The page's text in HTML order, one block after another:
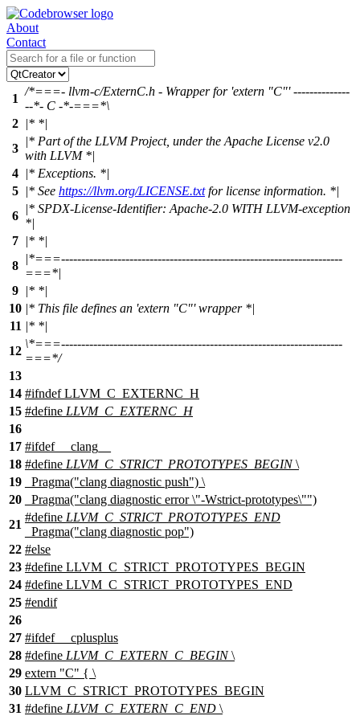
About
Contact
1
/*===- llvm-c/ExternC.h - Wrapper for 'extern "C"' --------------
--*- C -*-===*\
2 |* *|
3
|* Part of the LLVM Project, under the Apache License v2.0
with LLVM *|
4 |* Exceptions. *|
5 |* See https://llvm.org/LICENSE.txtfor license information. *|
6
|* SPDX-License-Identifier: Apache-2.0 WITH LLVM-exception
*|
7 |* *|
8
|*===----------------------------------------------------------------------
===*|
9 |* *|
10 |* This file defines an 'extern "C"' wrapper *|
11 |* *|
12
\*===----------------------------------------------------------------------
===*/
13
14 #ifndef LLVM_C_EXTERNC_H
15 #define LLVM_C_EXTERNC_H
16
17 #ifdef
__clang__
18 #define LLVM_C_STRICT_PROTOTYPES_BEGIN\
19
_Pragma("clang diagnostic push") \
20
_Pragma("clang diagnostic error \"-Wstrict-prototypes\"")
21
#define LLVM_C_STRICT_PROTOTYPES_END
_Pragma("clang diagnostic pop")
22 #else
23 #define LLVM_C_STRICT_PROTOTYPES_BEGIN
24 #define LLVM_C_STRICT_PROTOTYPES_END
25 #endif
26
27 #ifdef
__cplusplus
28 #define LLVM_C_EXTERN_C_BEGIN\
29 extern "C" { \
30 LLVM_C_STRICT_PROTOTYPES_BEGIN
31 #define LLVM_C_EXTERN_C_END \